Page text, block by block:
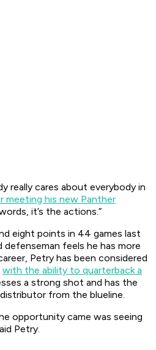
really cares about everybody in
meeting his new Panther
it’s the actions.”
eight points in 44 games last
feels he has more
Petry has been considered
with the ability to quarterback a
a strong shot and has the
from the blueline.
opportunity came was seeing
Petry.